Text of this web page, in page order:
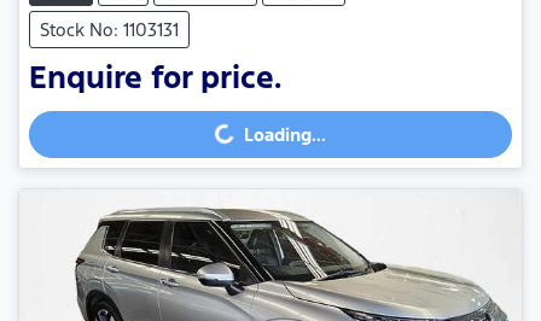
Stock No: 1103131
Enquire for price.
Loading...
Loading...